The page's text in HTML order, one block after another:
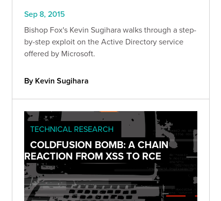
Sep 8, 2015
Bishop Fox's Kevin Sugihara walks through a step-
by-step exploit on the Active Directory service
offered by Microsoft.
By Kevin Sugihara
TECHNICAL RESEARCH
COLDFUSION BOMB: A CHAIN
REACTION FROM XSS TO RCE